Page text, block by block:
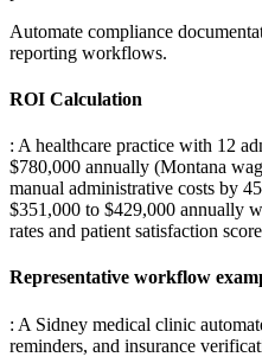
Automate compliance
reporting workflows.
ROI Calculation
: A healthcare practice with 12
$780,000 annually (Montana
manual administrative costs by
$351,000 to $429,000 annually
rates and patient satisfaction
Representative workflow
: A Sidney medical clinic
reminders, and insurance